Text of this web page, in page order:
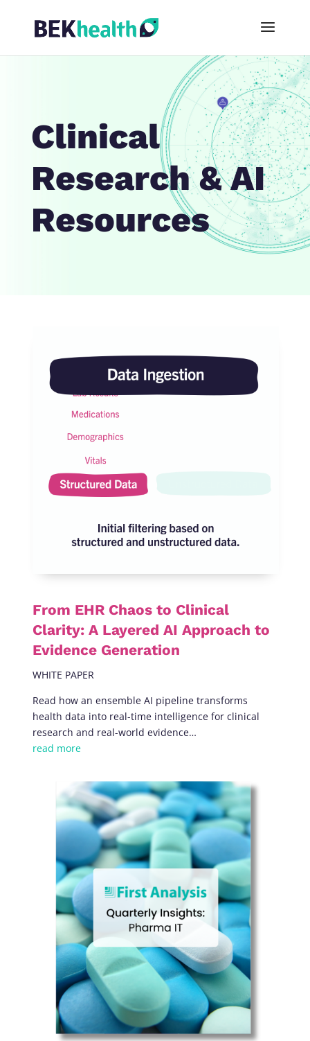
Clinical
Research & AI
Resources
From EHR Chaos to Clinical
Clarity: A Layered AI Approach to
Evidence Generation
WHITE PAPER
Read how an ensemble AI pipeline transforms
health data into real-time intelligence for clinical
research and real-world evidence…
read more